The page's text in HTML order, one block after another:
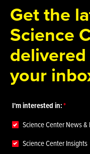
Get the
Science
your
I'm interested in:
Science Center News &
Science Center Insights